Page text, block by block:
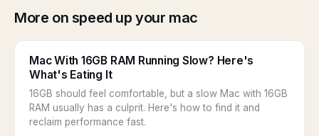
More on speed up your mac
Mac With 16GB RAM Running Slow? Here's
What's Eating It
16GB should feel comfortable, but a slow Mac with 16GB
RAM usually has a culprit. Here's how to find it and
reclaim performance fast.